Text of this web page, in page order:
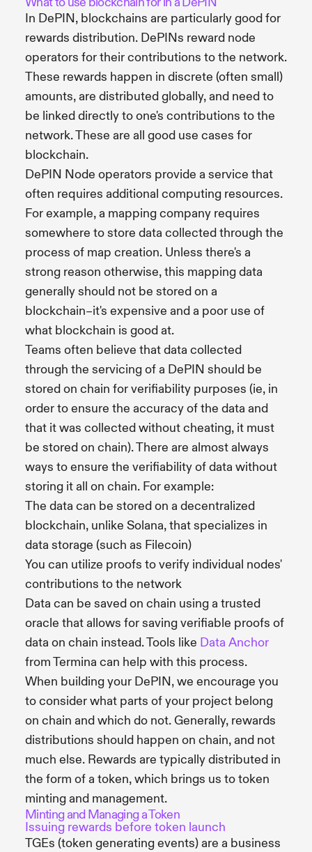
In DePIN, blockchains are particularly good for
rewards distribution. DePINs reward node
operators for their contributions to the network.
These rewards happen in discrete (often small)
amounts, are distributed globally, and need to
be linked directly to one's contributions to the
network. These are all good use cases for
blockchain.
DePIN Node operators provide a service that
often requires additional computing resources.
For example, a mapping company requires
somewhere to store data collected through the
process of map creation. Unless there's a
strong reason otherwise, this mapping data
generally should not be stored on a
blockchain–it's expensive and a poor use of
what blockchain is good at.
Teams often believe that data collected
through the servicing of a DePIN should be
stored on chain for verifiability purposes (ie, in
order to ensure the accuracy of the data and
that it was collected without cheating, it must
be stored on chain). There are almost always
ways to ensure the verifiability of data without
storing it all on chain. For example:
The data can be stored on a decentralized
blockchain, unlike Solana, that specializes in
data storage (such as Filecoin)
You can utilize proofs to verify individual nodes'
contributions to the network
Data can be saved on chain using a trusted
oracle that allows for saving verifiable proofs of
data on chain instead. Tools like Data Anchor
from Termina can help with this process.
When building your DePIN, we encourage you
to consider what parts of your project belong
on chain and which do not. Generally, rewards
distributions should happen on chain, and not
much else. Rewards are typically distributed in
the form of a token, which brings us to token
minting and management.
Minting and Managing a Token
Issuing rewards before token launch
TGEs (token generating events) are a business